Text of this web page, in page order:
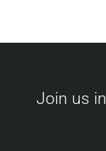
Join us